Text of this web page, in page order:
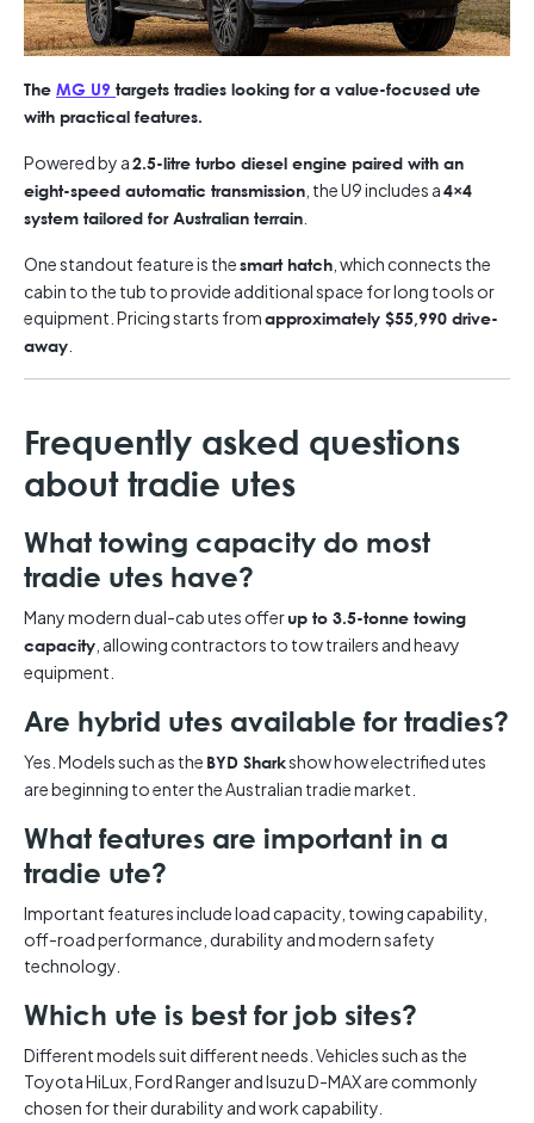
The MG U9 targets tradies looking for a value-focused ute
with practical features.
Powered by a2.5-litre turbo diesel engine paired with an
eight-speed automatic transmission , the U9 includes a4×4
system tailored for Australian terrain
One standout feature is thesmart hatch , which connects the
cabin to the tub to provide additional space for long tools or
equipment. Pricing starts fromapproximately $55,990 drive-
away
Frequently asked questions
about tradie utes
What towing capacity do most
tradie utes have?
Many modern dual-cab utes offerup to 3.5-tonne towing
capacity , allowing contractors to tow trailers and heavy
equipment.
Are hybrid utes available for tradies?
Yes. Models such as the BYD Sharkshow how electrified utes
are beginning to enter the Australian tradie market.
What features are important in a
tradie ute?
Important features include load capacity, towing capability,
off-road performance, durability and modern safety
technology.
Which ute is best for job sites?
Different models suit different needs. Vehicles such as the
Toyota HiLux, Ford Ranger and Isuzu D-MAX are commonly
chosen for their durability and work capability.